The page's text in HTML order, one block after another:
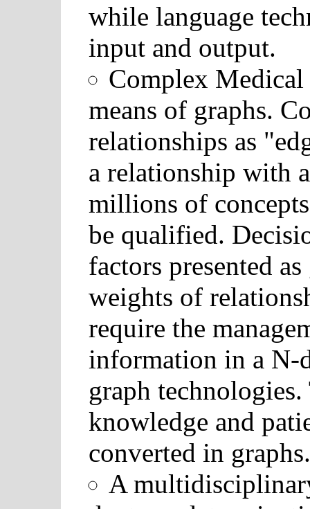
while language
input and output.
Complex
means of graphs.
relationships as
a relationship with
millions of
be qualified.
factors presented
weights of
require the
information in a N-
graph
knowledge and
converted in graphs.
A